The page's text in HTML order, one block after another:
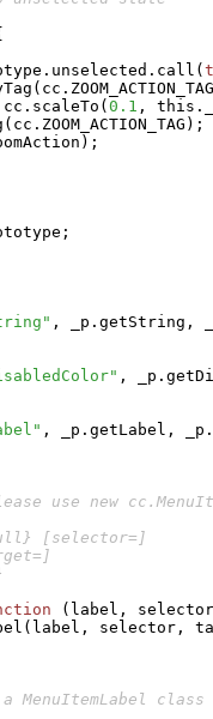
(
( cc.ZOOM_ACTION_TAG
cc.scaleTo ( 0.1 ,
( cc.ZOOM_ACTION_TAG ) ;
) ;
;
, _p.getString ,
,
, _p.getLabel ,
( label ,
selector
( label , selector ,